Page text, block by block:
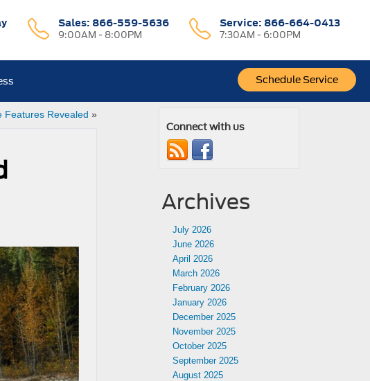
Sales: 866-559-5636
9:00AM - 8:00PM
Service: 866-664-0413
7:30AM - 6:00PM
Schedule Service
Features Revealed »
Connect with us
Archives
July 2026
June 2026
April 2026
March 2026
February 2026
January 2026
December 2025
November 2025
October 2025
September 2025
August 2025